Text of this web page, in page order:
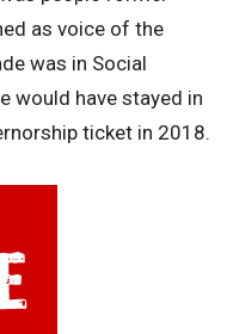
as voice of the
was in Social
would have stayed in
ticket in 2018.